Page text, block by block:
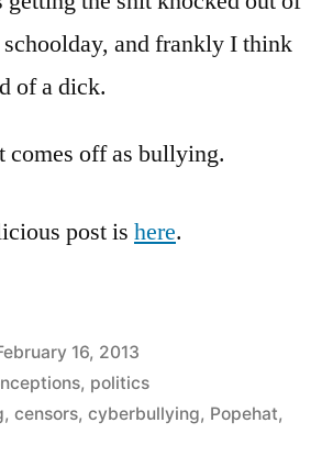
and frankly I think
of a dick.
comes off as bullying.
post is here.
16, 2013
, politics
, censors, cyberbullying, Popehat,